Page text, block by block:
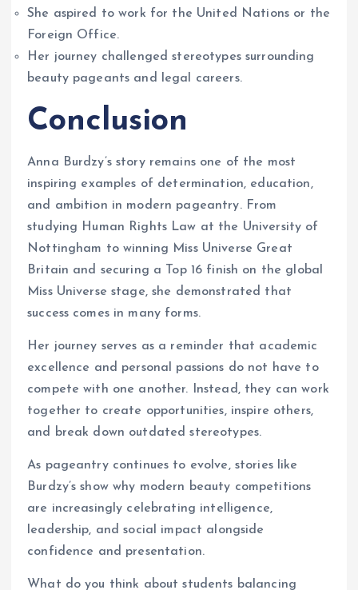
She aspired to work for the United Nations or the
Foreign Office.
Her journey challenged stereotypes surrounding
beauty pageants and legal careers.
Conclusion
Anna Burdzy’s story remains one of the most
inspiring examples of determination, education,
and ambition in modern pageantry. From
studying Human Rights Law at the University of
Nottingham to winning Miss Universe Great
Britain and securing a Top 16 finish on the global
Miss Universe stage, she demonstrated that
success comes in many forms.
Her journey serves as a reminder that academic
excellence and personal passions do not have to
compete with one another. Instead, they can work
together to create opportunities, inspire others,
and break down outdated stereotypes.
As pageantry continues to evolve, stories like
Burdzy’s show why modern beauty competitions
are increasingly celebrating intelligence,
leadership, and social impact alongside
confidence and presentation.
What do you think about students balancing